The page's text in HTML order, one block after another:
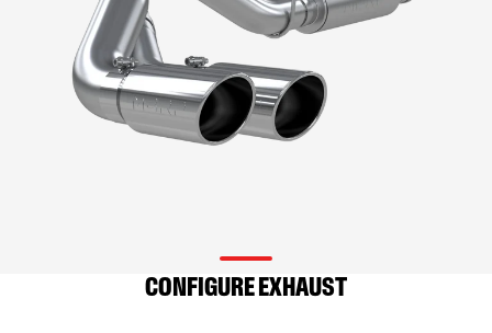
CONFIGURE EXHAUST